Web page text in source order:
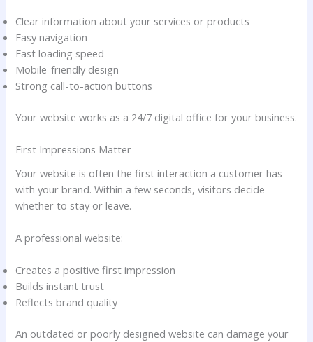
Clear information about your services or products
Easy navigation
Fast loading speed
Mobile-friendly design
Strong call-to-action buttons
Your website works as a 24/7 digital office for your business.
First Impressions Matter
Your website is often the first interaction a customer has
with your brand. Within a few seconds, visitors decide
whether to stay or leave.
A professional website:
Creates a positive first impression
Builds instant trust
Reflects brand quality
An outdated or poorly designed website can damage your